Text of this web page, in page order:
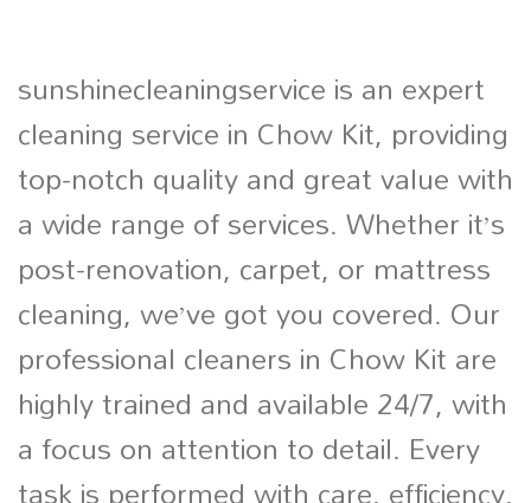
sunshinecleaningservice is an expert
cleaning service in Chow Kit, providing
top-notch quality and great value with
a wide range of services. Whether it’s
post-renovation, carpet, or mattress
cleaning, we’ve got you covered. Our
professional cleaners in Chow Kit are
highly trained and available 24/7, with
a focus on attention to detail. Every